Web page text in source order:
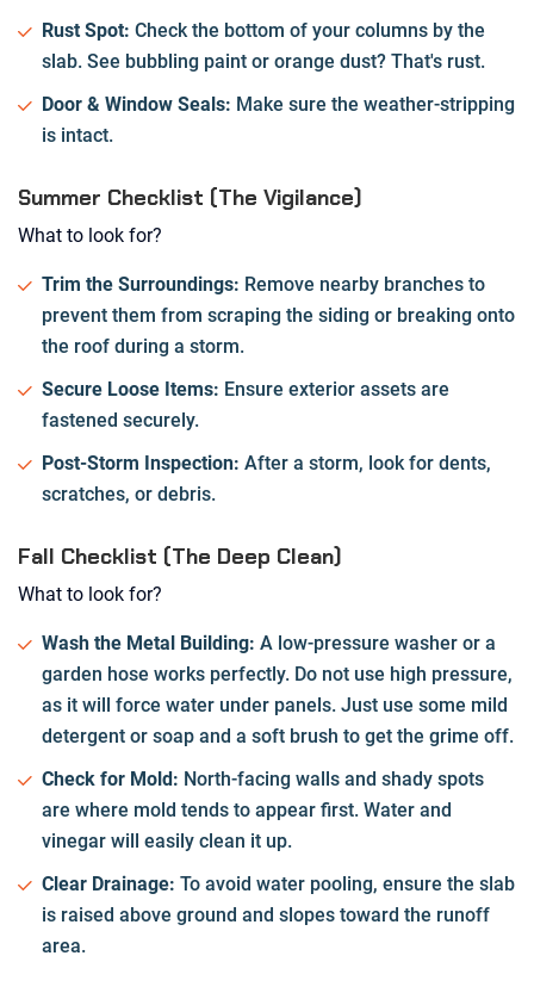
Rust Spot: Check the bottom of your columns by the
slab. See bubbling paint or orange dust? That's rust.
Door & Window Seals: Make sure the weather-stripping
is intact.
Summer Checklist (The Vigilance)
What to look for?
Trim the Surroundings: Remove nearby branches to
prevent them from scraping the siding or breaking onto
the roof during a storm.
Secure Loose Items: Ensure exterior assets are
fastened securely.
Post-Storm Inspection: After a storm, look for dents,
scratches, or debris.
Fall Checklist (The Deep Clean)
What to look for?
Wash the Metal Building: A low-pressure washer or a
garden hose works perfectly. Do not use high pressure,
as it will force water under panels. Just use some mild
detergent or soap and a soft brush to get the grime off.
Check for Mold: North-facing walls and shady spots
are where mold tends to appear first. Water and
vinegar will easily clean it up.
Clear Drainage: To avoid water pooling, ensure the slab
is raised above ground and slopes toward the runoff
area.